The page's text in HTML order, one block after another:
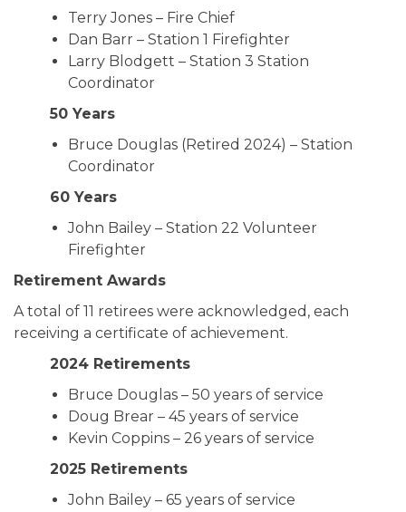
Terry Jones – Fire Chief
Dan Barr – Station 1 Firefighter
Larry Blodgett – Station 3 Station
Coordinator
50 Years
Bruce Douglas (Retired 2024) – Station
Coordinator
60 Years
John Bailey – Station 22 Volunteer
Firefighter
Retirement Awards
A total of 11 retirees were acknowledged, each
receiving a certificate of achievement.
2024 Retirements
Bruce Douglas – 50 years of service
Doug Brear – 45 years of service
Kevin Coppins – 26 years of service
2025 Retirements
John Bailey – 65 years of service